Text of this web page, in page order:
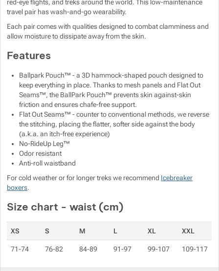
red-eye flights, and treks around the world. This low-maintenance
travel pair has wash-and-go wearability.
Each pair comes with qualities designed to combat clamminess and
allow moisture to dissipate away from the skin.
Features
Ballpark Pouch™ - a 3D hammock-shaped pouch designed to
keep everything in place. Thanks to mesh panels and Flat Out
Seams™, the BallPark Pouch™ prevents skin against-skin
friction and ensures chafe-free support.
Flat Out Seams™ - counter to conventional methods, we reverse
the stitching, placing the flatter, softer side against the body
(a.k.a. an itch-free experience)
No-RideUp Leg™
Odor resistant
Anti-roll waistband
For cold weather or for longer treks we recommend Icebreaker
boxers.
Size chart - waist (cm)
XS S M L XL XXL
71-74 76-82 84-89 91-97 99-107 109-117
Show more
Show more
Show more
Show more
Show more
Show more
Show more
Show more
Show more
Show more